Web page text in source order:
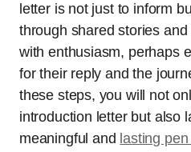
letter is not just to inform
through shared stories
with enthusiasm, perhaps
for their reply and the
these steps, you will not
introduction letter but also
meaningful and lasting